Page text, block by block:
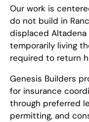
Our work is
do not build in
displaced Altadena
temporarily living
required to return
Genesis Builders
for insurance
through preferred
permitting, and